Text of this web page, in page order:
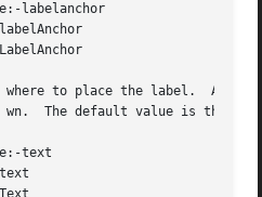
labelanchor
text